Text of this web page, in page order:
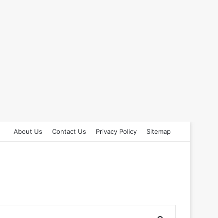
About Us Contact Us Privacy Policy Sitemap